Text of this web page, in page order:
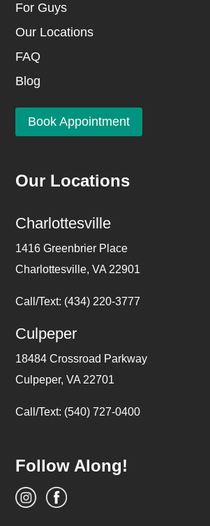
For Guys
Our Locations
FAQ
Blog
Book Appointment
Our Locations
Charlottesville
1416 Greenbrier Place
Charlottesville, VA 22901
Call/Text: (434) 220-3777
Culpeper
18484 Crossroad Parkway
Culpeper, VA 22701
Call/Text: (540) 727-0400
Follow Along!